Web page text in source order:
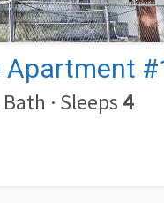
Bath · Sleeps 4